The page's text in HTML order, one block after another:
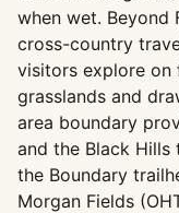
when wet. Beyond
cross-country
visitors explore on
grasslands and
area boundary
and the Black
the Boundary
Morgan Fields